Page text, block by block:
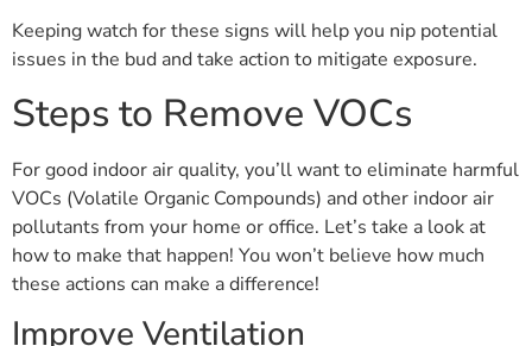
Keeping watch for these signs will help you nip potential
issues in the bud and take action to mitigate exposure.
Steps to Remove VOCs
For good indoor air quality, you’ll want to eliminate harmful
VOCs (Volatile Organic Compounds) and other indoor air
pollutants from your home or office. Let’s take a look at
how to make that happen! You won’t believe how much
these actions can make a difference!
Improve Ventilation